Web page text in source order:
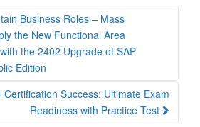
Business Roles – Mass
the New Functional Area
the 2402 Upgrade of SAP
Edition
Certification Success: Ultimate Exam
Readiness with Practice Test